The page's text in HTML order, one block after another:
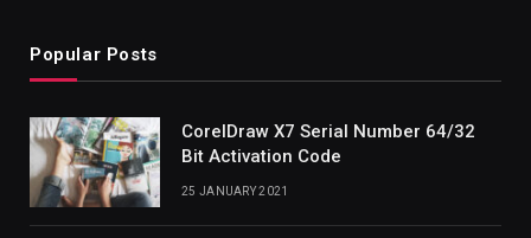
Popular Posts
CorelDraw X7 Serial Number 64/32
Bit Activation Code
25 JANUARY 2021